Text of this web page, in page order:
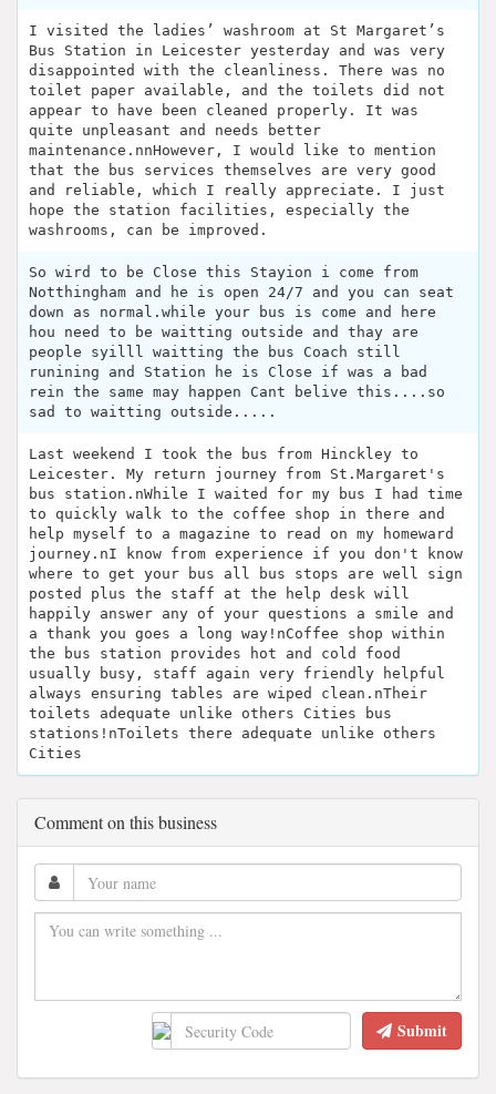
I visited the ladies’ washroom at St Margaret’s
Bus Station in Leicester yesterday and was very
disappointed with the cleanliness. There was no
toilet paper available, and the toilets did not
appear to have been cleaned properly. It was
quite unpleasant and needs better
maintenance.nnHowever, I would like to mention
that the bus services themselves are very good
and reliable, which I really appreciate. I just
hope the station facilities, especially the
washrooms, can be improved.
So wird to be Close this Stayion i come from
Notthingham and he is open 24/7 and you can seat
down as normal.while your bus is come and here
hou need to be waitting outside and thay are
people syilll waitting the bus Coach still
runining and Station he is Close if was a bad
rein the same may happen Cant belive this....so
sad to waitting outside.....
Last weekend I took the bus from Hinckley to
Leicester. My return journey from St.Margaret's
bus station.nWhile I waited for my bus I had time
to quickly walk to the coffee shop in there and
help myself to a magazine to read on my homeward
journey.nI know from experience if you don't know
where to get your bus all bus stops are well sign
posted plus the staff at the help desk will
happily answer any of your questions a smile and
a thank you goes a long way!nCoffee shop within
the bus station provides hot and cold food
usually busy, staff again very friendly helpful
always ensuring tables are wiped clean.nTheir
toilets adequate unlike others Cities bus
stations!nToilets there adequate unlike others
Cities
Comment on this business
Submit